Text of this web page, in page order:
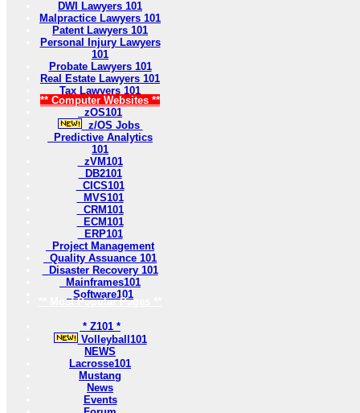
DWI Lawyers 101
Malpractice Lawyers 101
Patent Lawyers 101
Personal Injury Lawyers
101
Probate Lawyers 101
Real Estate Lawyers 101
Tax Lawyers 101
** Computer Websites **
zOS101
z/OS Jobs
Predictive Analytics
101
zVM101
DB2101
CICS101
MVS101
CRM101
ECM101
ERP101
Project Management
Quality Assuance 101
Disaster Recovery 101
Mainframes101
Software101
** Most Popular Pages **
* Z101 *
Volleyball101
NEWS
Lacrosse101
Mustang
News
Events